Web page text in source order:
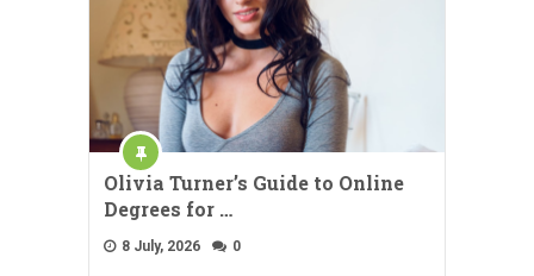
Olivia Turner’s Guide to Online
Degrees for …
8 July, 2026 0